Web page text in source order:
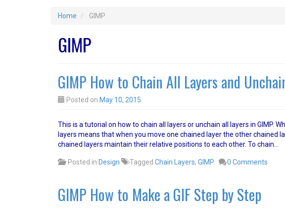
Home GIMP
GIMP
GIMP How to Chain All Layers and
Posted on May 10, 2015
This is a tutorial on how to chain all layers or unchain all layers in GIMP.
layers means that when you move one chained layer the other chained
chained layers maintain their relative positions to each other. To chain…
Posted in Design Tagged Chain Layers, GIMP 0 Comments
GIMP How to Make a GIF Step by Step